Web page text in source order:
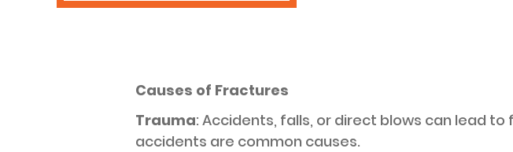
Causes of Fractures
Trauma: Accidents, falls, or direct blows can lead
accidents are common causes.